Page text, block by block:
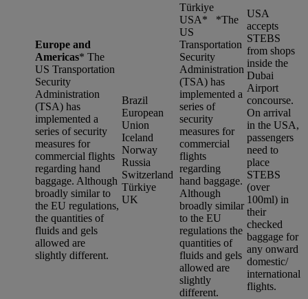
Europe and
Americas* The
US Transportation
Security
Administration
(TSA) has
implemented a
series of security
measures for
commercial flights
regarding hand
baggage. Although
broadly similar to
the EU regulations,
the quantities of
fluids and gels
allowed are
slightly different.
Brazil
European
Union
Iceland
Norway
Russia
Switzerland
Türkiye
UK
Türkiye
USA* *The
US
Transportation
Security
Administration
(TSA) has
implemented a
series of
security
measures for
commercial
flights
regarding
hand baggage.
Although
broadly similar
to the EU
regulations the
quantities of
fluids and gels
allowed are
slightly
different.
USA
accepts
STEBS
from shops
inside the
Dubai
Airport
concourse.
On arrival
in the USA,
passengers
need to
place
STEBS
(over
100ml) in
their
checked
baggage for
any onward
domestic/
international
flights.